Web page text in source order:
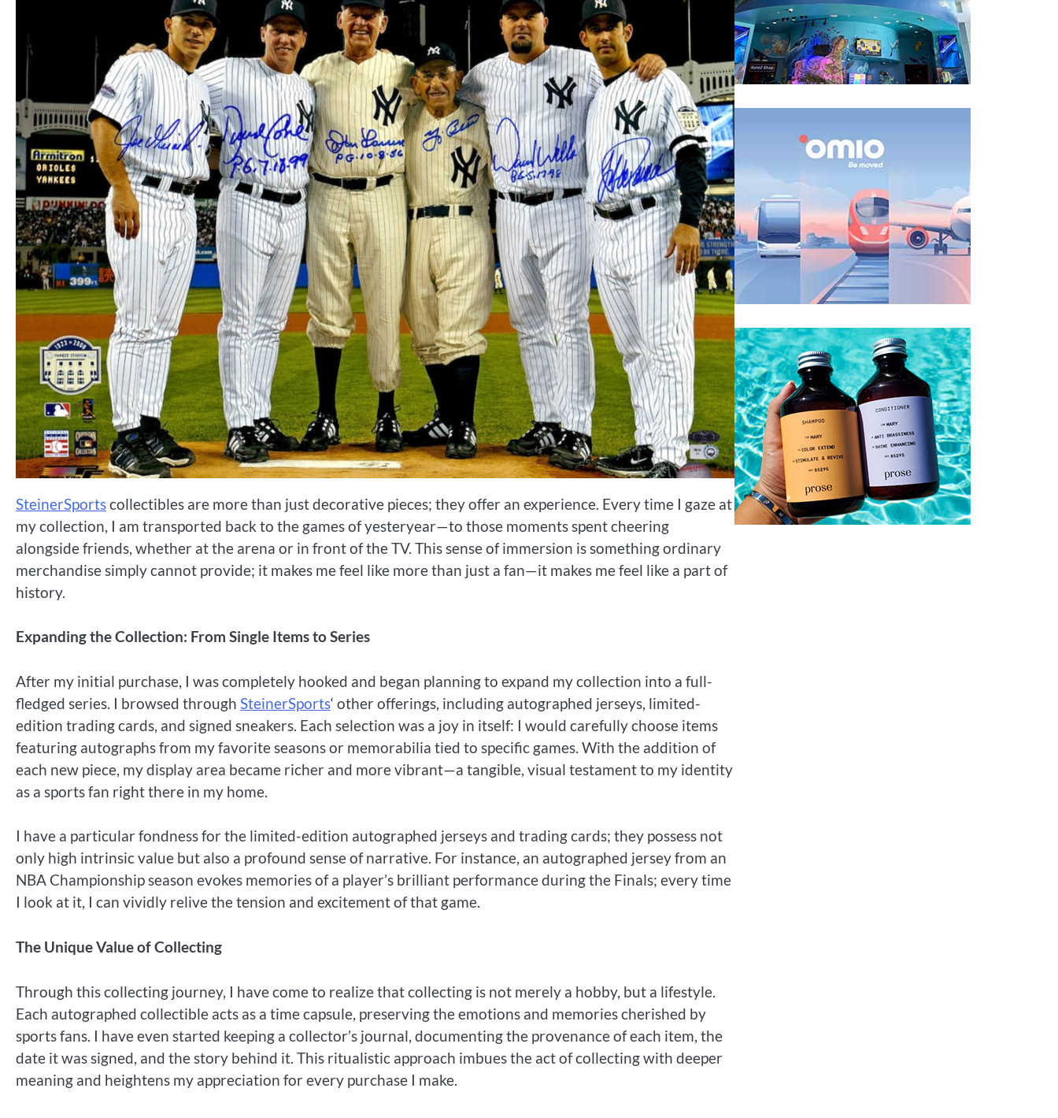
SteinerSportscollectibles are more than just decorative pieces; they offer an experience. Every time I gaze at
my collection, I am transported back to the games of yesteryear—to those moments spent cheering
alongside friends, whether at the arena or in front of the TV. This sense of immersion is something ordinary
merchandise simply cannot provide; it makes me feel like more than just a fan—it makes me feel like a part of
history.
Expanding the Collection: From Single Items to Series
After my initial purchase, I was completely hooked and began planning to expand my collection into a full-
fledged series. I browsed through SteinerSports‘ other offerings, including autographed jerseys, limited-
edition trading cards, and signed sneakers. Each selection was a joy in itself: I would carefully choose items
featuring autographs from my favorite seasons or memorabilia tied to specific games. With the addition of
each new piece, my display area became richer and more vibrant—a tangible, visual testament to my identity
as a sports fan right there in my home.
I have a particular fondness for the limited-edition autographed jerseys and trading cards; they possess not
only high intrinsic value but also a profound sense of narrative. For instance, an autographed jersey from an
NBA Championship season evokes memories of a player’s brilliant performance during the Finals; every time
I look at it, I can vividly relive the tension and excitement of that game.
The Unique Value of Collecting
Through this collecting journey, I have come to realize that collecting is not merely a hobby, but a lifestyle.
Each autographed collectible acts as a time capsule, preserving the emotions and memories cherished by
sports fans. I have even started keeping a collector’s journal, documenting the provenance of each item, the
date it was signed, and the story behind it. This ritualistic approach imbues the act of collecting with deeper
meaning and heightens my appreciation for every purchase I make.